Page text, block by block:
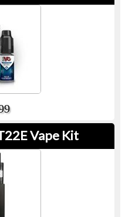
Vape Kit